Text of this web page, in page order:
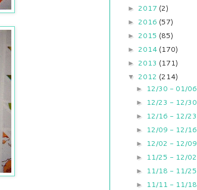
► 2017 (2)
► 2016 (57)
► 2015 (85)
► 2014 (170)
► 2013 (171)
▼ 2012 (214)
► 12/30 - 01/06
► 12/23 - 12/30
► 12/16 - 12/23
► 12/09 - 12/16
► 12/02 - 12/09
► 11/25 - 12/02
► 11/18 - 11/25
► 11/11 - 11/18